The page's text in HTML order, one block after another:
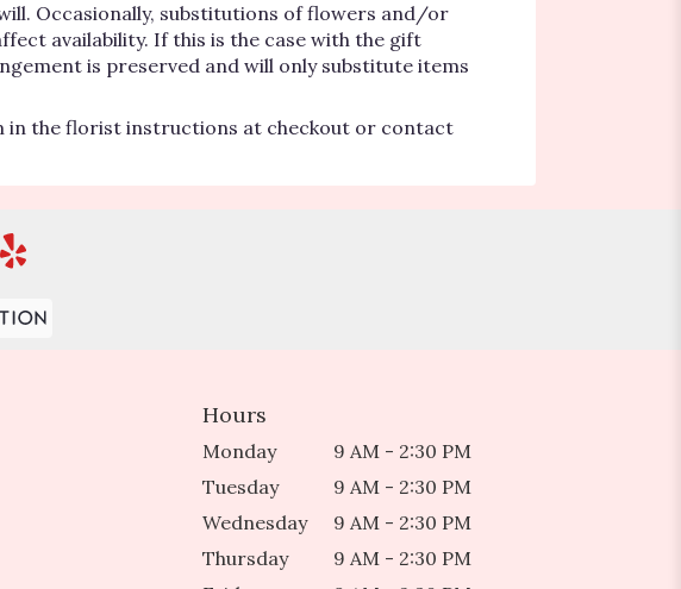
Occasionally, substitutions of flowers and/or
availability. If this is the case with the gift
is preserved and will only substitute items
in the florist instructions at checkout or contact
Hours
Monday
9 AM - 2:30 PM
Tuesday
9 AM - 2:30 PM
Wednesday
9 AM - 2:30 PM
Thursday
9 AM - 2:30 PM